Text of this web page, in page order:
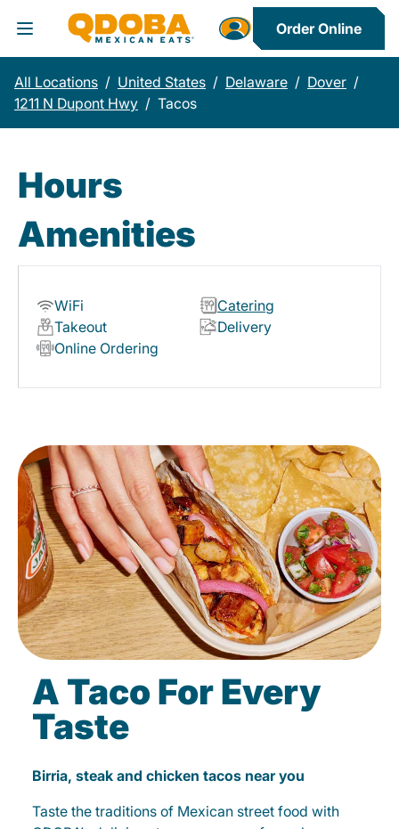
Toggle Header Menu
Order Online
All Locations / United States / Delaware / Dover /
1211 N Dupont Hwy / Tacos
Hours
Amenities
WiFi
Catering
Takeout
Delivery
Online Ordering
A Taco For Every
Taste
Birria, steak and chicken tacos near you
Taste the traditions of Mexican street food with